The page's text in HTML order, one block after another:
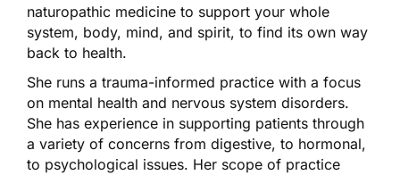
naturopathic medicine to support your whole
system, body, mind, and spirit, to find its own way
back to health.
She runs a trauma-informed practice with a focus
on mental health and nervous system disorders.
She has experience in supporting patients through
a variety of concerns from digestive, to hormonal,
to psychological issues. Her scope of practice